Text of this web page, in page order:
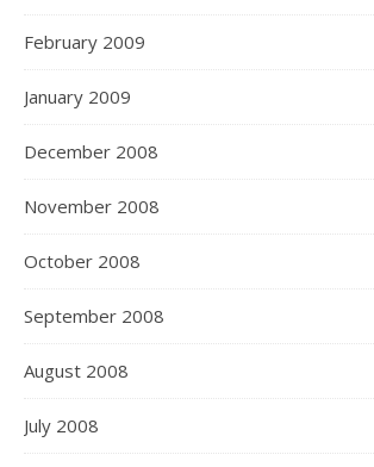
February 2009
January 2009
December 2008
November 2008
October 2008
September 2008
August 2008
July 2008